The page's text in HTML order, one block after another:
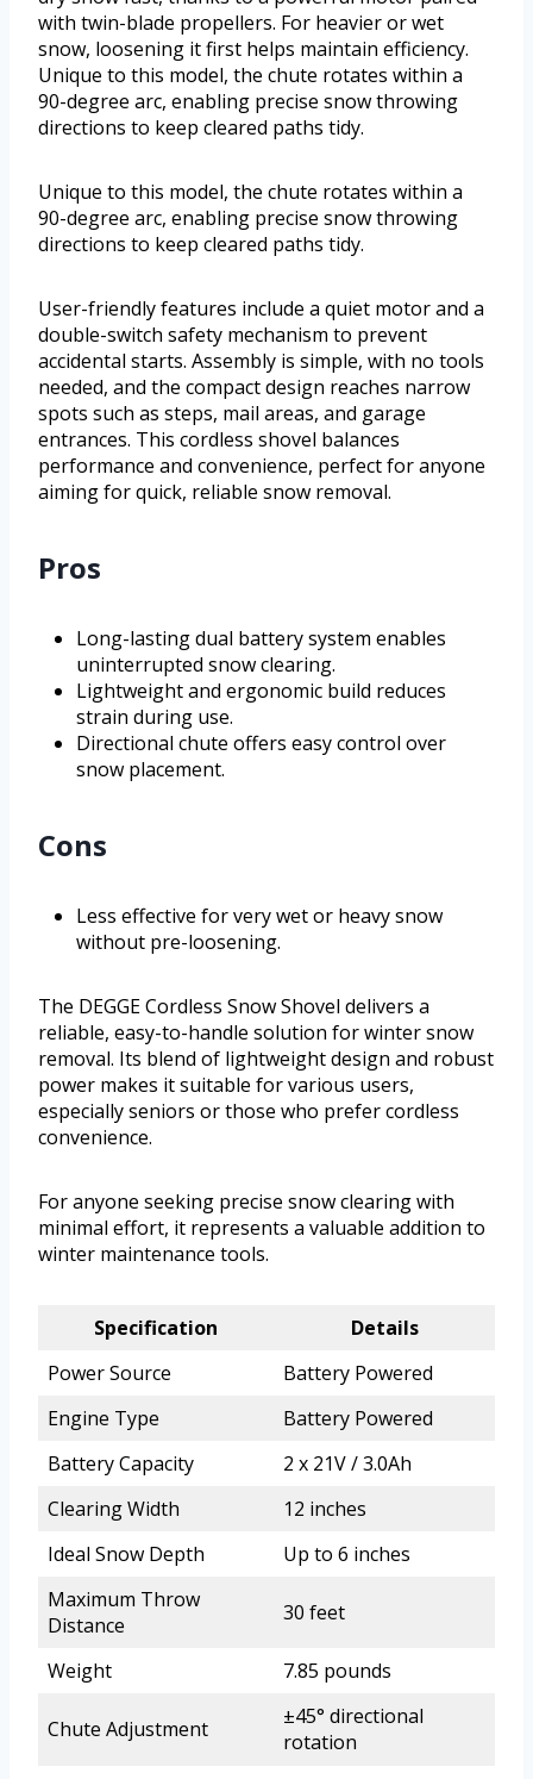
with twin-blade propellers. For heavier or wet
snow, loosening it first helps maintain efficiency.
Unique to this model, the chute rotates within a
90-degree arc, enabling precise snow throwing
directions to keep cleared paths tidy.
Unique to this model, the chute rotates within a
90-degree arc, enabling precise snow throwing
directions to keep cleared paths tidy.
User-friendly features include a quiet motor and a
double-switch safety mechanism to prevent
accidental starts. Assembly is simple, with no tools
needed, and the compact design reaches narrow
spots such as steps, mail areas, and garage
entrances. This cordless shovel balances
performance and convenience, perfect for anyone
aiming for quick, reliable snow removal.
Pros
Long-lasting dual battery system enables
uninterrupted snow clearing.
Lightweight and ergonomic build reduces
strain during use.
Directional chute offers easy control over
snow placement.
Cons
Less effective for very wet or heavy snow
without pre-loosening.
The DEGGE Cordless Snow Shovel delivers a
reliable, easy-to-handle solution for winter snow
removal. Its blend of lightweight design and robust
power makes it suitable for various users,
especially seniors or those who prefer cordless
convenience.
For anyone seeking precise snow clearing with
minimal effort, it represents a valuable addition to
winter maintenance tools.
Specification
Details
Power Source
Battery Powered
Engine Type
Battery Powered
Battery Capacity
2 x 21V / 3.0Ah
Clearing Width
12 inches
Ideal Snow Depth
Up to 6 inches
Maximum Throw
Distance
30 feet
Weight 7.85 pounds
Chute Adjustment
±45° directional
rotation